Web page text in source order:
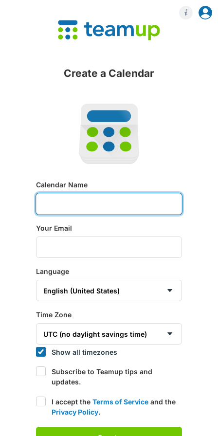
Create a Calendar
Calendar Name
Your Email
Language
Time Zone
Show all timezones
Subscribe to Teamup tips and
updates.
I accept the Terms of Service and the
Privacy Policy.